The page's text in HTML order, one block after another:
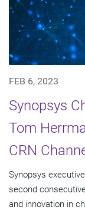
FEB 6, 2023
Synopsys
Tom
CRN
Synopsys
second
and innovation in